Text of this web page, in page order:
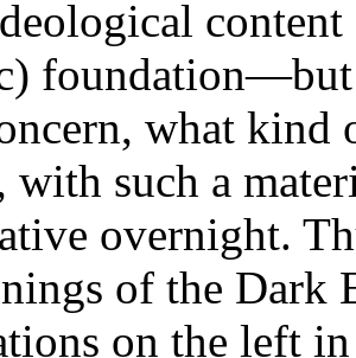
what
with such a
overnight.
of the Dark
on the left